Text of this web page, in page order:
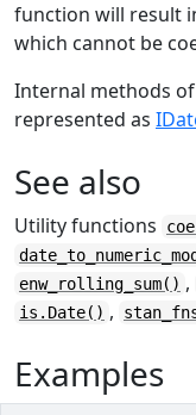
function will result
which cannot be
Internal methods of
represented as
See also
Utility functions
enw_rolling_sum() ,
is.Date() ,
Examples